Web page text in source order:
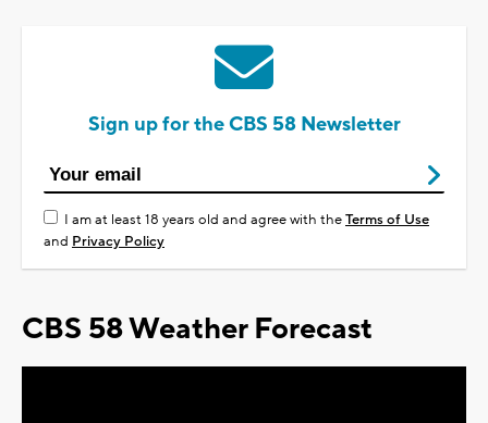
Sign up for the CBS 58 Newsletter
I am at least 18 years old and agree with theTerms of Use
and Privacy Policy
CBS 58 Weather Forecast